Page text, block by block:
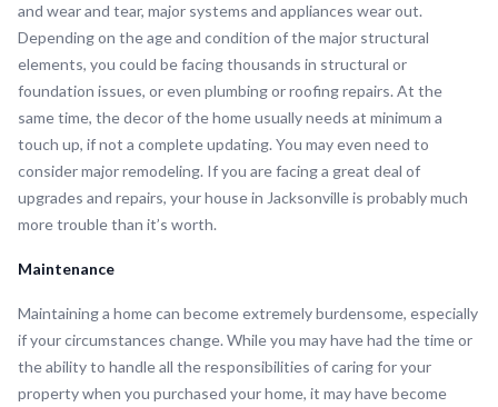
and wear and tear, major systems and appliances wear out.
Depending on the age and condition of the major structural
elements, you could be facing thousands in structural or
foundation issues, or even plumbing or roofing repairs. At the
same time, the decor of the home usually needs at minimum a
touch up, if not a complete updating. You may even need to
consider major remodeling. If you are facing a great deal of
upgrades and repairs, your house in Jacksonville is probably much
more trouble than it’s worth.
Maintenance
Maintaining a home can become extremely burdensome, especially
if your circumstances change. While you may have had the time or
the ability to handle all the responsibilities of caring for your
property when you purchased your home, it may have become